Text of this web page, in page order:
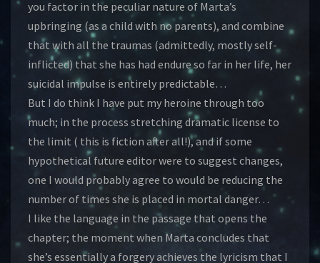
you factor in the peculiar nature of Marta’s
upbringing (as a child with no parents), and combine
that with all the traumas (admittedly, mostly self-
inflicted) that she has had endure so far in her life, her
suicidal impulse is entirely predictable…
But I do think I have put my heroine through too
much; in the process stretching dramatic license to
the limit ( this is fiction after all!), and if some
hypothetical future editor were to suggest changes,
one I would probably agree to would be reducing the
number of times she is placed in mortal danger…
I like the language in the passage that opens the
chapter; the moment when Marta concludes that
she’s essentially a forgery achieves the lyricism that I